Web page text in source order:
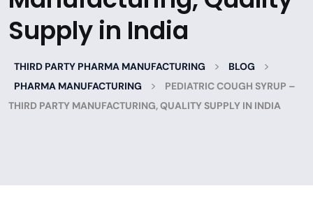
Supply in India
THIRD PARTY PHARMA MANUFACTURING > BLOG >
PHARMA MANUFACTURING >
PEDIATRIC COUGH SYRUP –
THIRD PARTY MANUFACTURING, QUALITY SUPPLY IN INDIA